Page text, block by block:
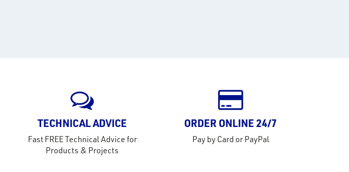
TECHNICAL ADVICE
Fast FREE Technical Advice for
Products & Projects
ORDER ONLINE 24/7
Pay by Card or PayPal